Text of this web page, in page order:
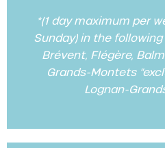
*(1 day maximum per
Sunday) in the
Brévent, Flégère,
Grands-Montets
Lognan-